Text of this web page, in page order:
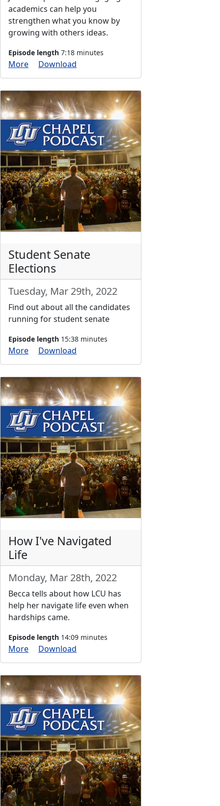
academics can help you
strengthen what you know by
growing with others ideas.
Episode length 7:18 minutes
More Download
Student Senate
Elections
Tuesday, Mar 29th, 2022
Find out about all the candidates
running for student senate
Episode length 15:38 minutes
More Download
How I've Navigated
Life
Monday, Mar 28th, 2022
Becca tells about how LCU has
help her navigate life even when
hardships came.
Episode length 14:09 minutes
More Download